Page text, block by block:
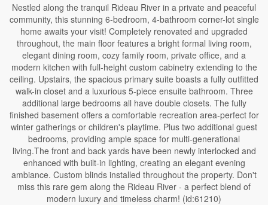
Nestled along the tranquil Rideau River in a private and peaceful
community, this stunning 6-bedroom, 4-bathroom corner-lot single
home awaits your visit! Completely renovated and upgraded
throughout, the main floor features a bright formal living room,
elegant dining room, cozy family room, private office, and a
modern kitchen with full-height custom cabinetry extending to the
ceiling. Upstairs, the spacious primary suite boasts a fully outfitted
walk-in closet and a luxurious 5-piece ensuite bathroom. Three
additional large bedrooms all have double closets. The fully
finished basement offers a comfortable recreation area-perfect for
winter gatherings or children's playtime. Plus two additional guest
bedrooms, providing ample space for multi-generational
living.The front and back yards have been newly interlocked and
enhanced with built-in lighting, creating an elegant evening
ambiance. Custom blinds installed throughout the property. Don't
miss this rare gem along the Rideau River - a perfect blend of
modern luxury and timeless charm! (id:61210)